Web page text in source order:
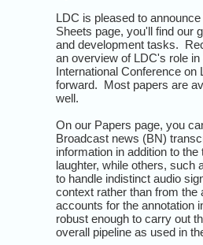
LDC is pleased to
Sheets page, you'll find our
and development tasks.
an overview of LDC's role
International Conference
forward. Most papers are
well.
On our Papers page, you
Broadcast news (BN)
information in addition to
laughter, while others, such
to handle indistinct audio
context rather than from the
accounts for the annotation
robust enough to carry out
overall pipeline as used in